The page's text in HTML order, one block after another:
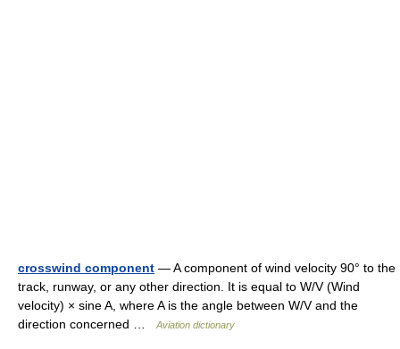
crosswind component — A component of wind velocity 90° to the
track, runway, or any other direction. It is equal to W/V (Wind
velocity) × sine A, where A is the angle between W/V and the
direction concerned …
Aviation dictionary